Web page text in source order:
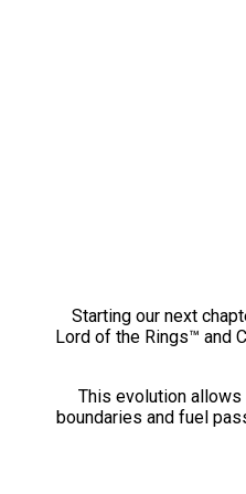
Starting our next
Lord of the Rings™ and
This evolution
boundaries and fuel